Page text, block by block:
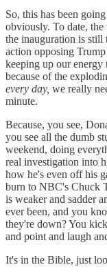
So, this has been
obviously. To date, the
the inauguration is still
action opposing
keeping up our
because of the
every day, we really
minute.
Because, you see,
you see all the dumb
weekend, doing
real investigation into
how he's even off his
burn to NBC's Chuck
is weaker and sadder
ever been, and you
they're down? You
and point and laugh
It's in the Bible, just